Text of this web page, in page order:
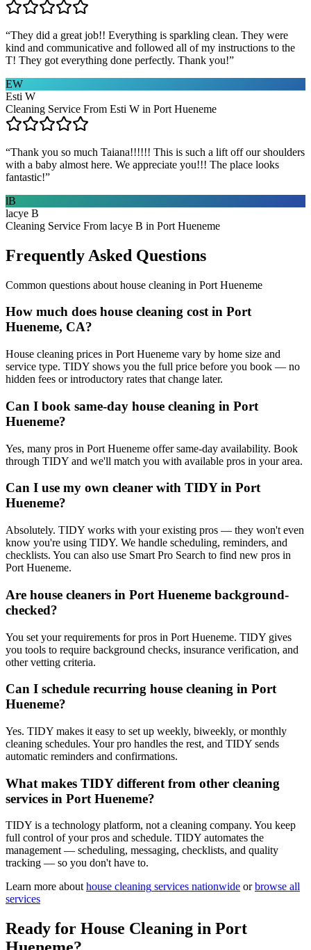
“They did a great job!! Everything is sparkling clean. They were
kind and communicative and followed all of my instructions to the
T! They got everything done perfectly. Thank you!”
EW
Esti W
Cleaning Service From Esti W in Port Hueneme
“Thank you so much Taiana!!!!!! This is such a lift off our shoulders
with a baby almost here. We appreciate you!!! The place looks
fantastic!”
lB
lacye B
Cleaning Service From lacye B in Port Hueneme
Frequently Asked Questions
Common questions about house cleaning in Port Hueneme
How much does house cleaning cost in Port
Hueneme, CA?
House cleaning prices in Port Hueneme vary by home size and
service type. TIDY shows you the full price before you book — no
hidden fees or introductory rates that change later.
Can I book same-day house cleaning in Port
Hueneme?
Yes, many pros in Port Hueneme offer same-day availability. Book
through TIDY and we'll match you with available pros in your area.
Can I use my own cleaner with TIDY in Port
Hueneme?
Absolutely. TIDY works with your existing pros — they won't even
know you're using TIDY. We handle scheduling, reminders, and
checklists. You can also use Smart Pro Search to find new pros in
Port Hueneme.
Are house cleaners in Port Hueneme background-
checked?
You set your requirements for pros in Port Hueneme. TIDY gives
you tools to require background checks, insurance verification, and
other vetting criteria.
Can I schedule recurring house cleaning in Port
Hueneme?
Yes. TIDY makes it easy to set up weekly, biweekly, or monthly
cleaning schedules. Your pro handles the rest, and TIDY sends
automatic reminders and confirmations.
What makes TIDY different from other cleaning
services in Port Hueneme?
TIDY is a technology platform, not a cleaning company. You keep
full control of your pros and schedule. TIDY automates the
management — scheduling, messaging, checklists, and quality
tracking — so you don't have to.
Learn more about house cleaning services nationwide or browse all
services
Ready for House Cleaning in Port